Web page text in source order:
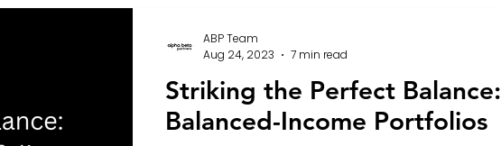
Striking the Perfect Balance:
Balanced-Income Portfolios
ABP Team
Aug 24, 2023
7 min read